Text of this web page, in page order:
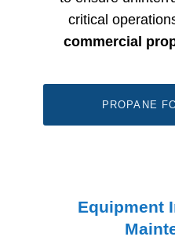
critical
commercial
PROPANE
Equipment